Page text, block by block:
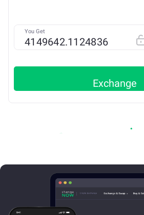
You Get
Exchange